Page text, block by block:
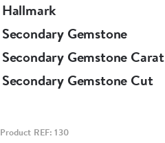
Hallmark
Secondary Gemstone
Secondary Gemstone Carat
Secondary Gemstone Cut
Product REF: 130